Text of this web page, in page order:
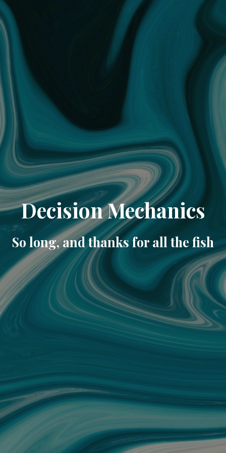
Decision Mechanics
So long, and thanks for all the fish